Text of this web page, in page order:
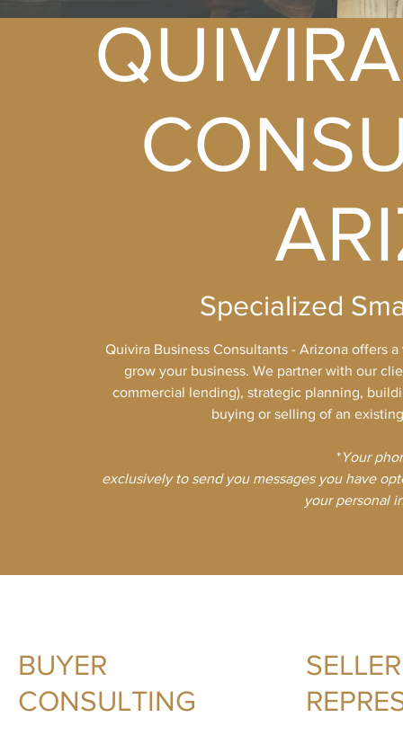
Specialized
Quivira Business Consultants - Arizona offers
grow your business. We partner with our
commercial lending), strategic planning,
buying or selling of an
*​Your
exclusively to send you messages you have
your personal
BUYER
CONSULTING
SELLER